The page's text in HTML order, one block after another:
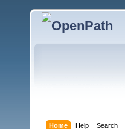
Home Help Search